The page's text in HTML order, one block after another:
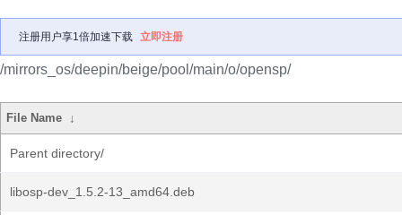
注册用户享1倍加速下载 立即注册
/mirrors_os/deepin/beige/pool/main/o/opensp/
File Name ↓
Parent directory/
libosp-dev_1.5.2-13_amd64.deb